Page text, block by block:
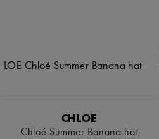
CHLOE
Chloé Summer Banana hat